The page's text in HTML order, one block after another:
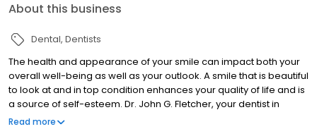
About this business
Dental Dentists
The health and appearance of your smile can impact both your
overall well-being as well as your outlook. A smile that is beautiful
to look at and in top condition enhances your quality of life and is
a source of self-esteem. Dr. John G. Fletcher, your dentist in
Tempe, takes great pride in offering the latest technology and
Read more